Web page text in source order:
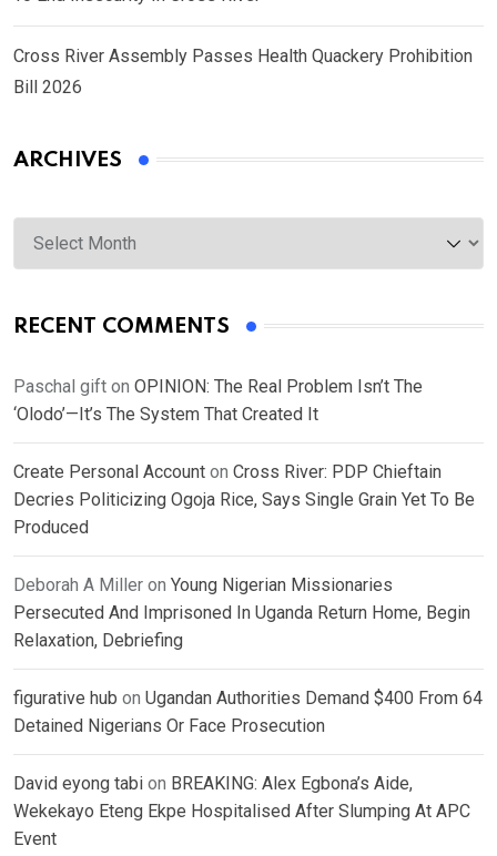
Cross River Assembly Passes Health Quackery Prohibition
Bill 2026
ARCHIVES
Archives
RECENT COMMENTS
Paschal gift on OPINION: The Real Problem Isn’t The
‘Olodo’—It’s The System That Created It
Create Personal Account on Cross River: PDP Chieftain
Decries Politicizing Ogoja Rice, Says Single Grain Yet To Be
Produced
Deborah A Miller on Young Nigerian Missionaries
Persecuted And Imprisoned In Uganda Return Home, Begin
Relaxation, Debriefing
figurative hub on Ugandan Authorities Demand $400 From 64
Detained Nigerians Or Face Prosecution
David eyong tabi on BREAKING: Alex Egbona’s Aide,
Wekekayo Eteng Ekpe Hospitalised After Slumping At APC
Event